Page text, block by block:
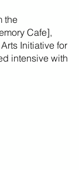
the
Cafe],
Initiative for
intensive with